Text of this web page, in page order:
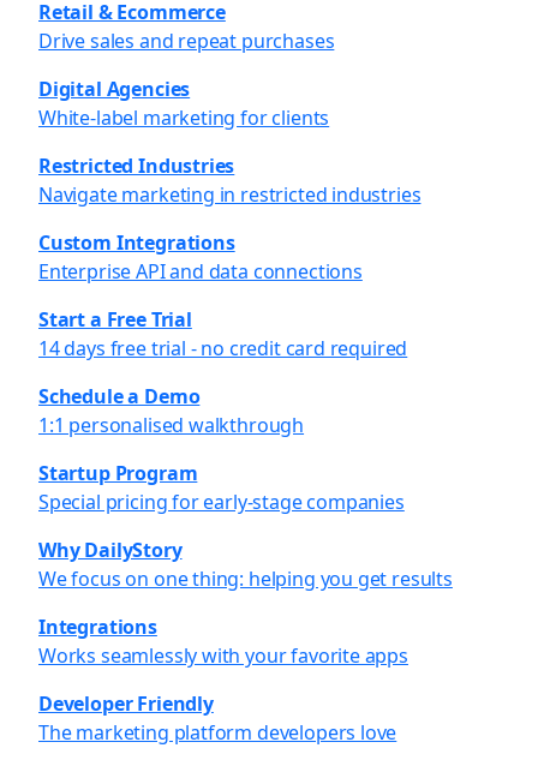
Retail & Ecommerce
Drive sales and repeat purchases
Digital Agencies
White-label marketing for clients
Restricted Industries
Navigate marketing in restricted industries
Custom Integrations
Enterprise API and data connections
Start a Free Trial
14 days free trial - no credit card required
Schedule a Demo
1:1 personalised walkthrough
Startup Program
Special pricing for early-stage companies
Why DailyStory
We focus on one thing: helping you get results
Integrations
Works seamlessly with your favorite apps
Developer Friendly
The marketing platform developers love